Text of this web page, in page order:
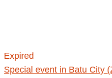
Expired
Special event in Batu City